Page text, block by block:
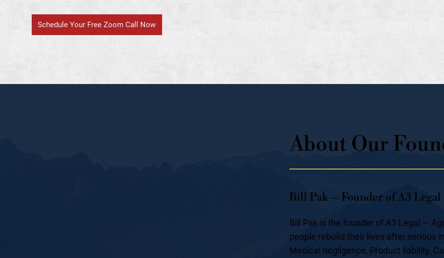
Schedule Your Free Zoom Call Now
About Our
Bill Pak — Founder of A3 Legal
Bill Pak is the founder of A3 Legal —
people rebuild their lives after serious
Medical negligence, Product liability,